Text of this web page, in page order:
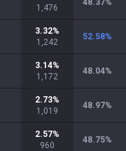
1,476
48.37%
3.32%
1,242
52.58%
3.14%
1,172
48.04%
2.73%
1,019
48.97%
2.57%
960
48.75%